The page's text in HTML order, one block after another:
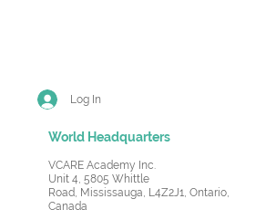
Log In
World Headquarters
VCARE Academy Inc.
Unit 4, 5805 Whittle
Road, Mississauga, L4Z2J1, Ontario,
Canada